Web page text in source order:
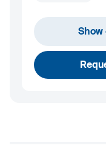
+386 45